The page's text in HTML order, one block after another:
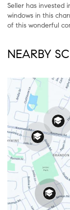
Seller has invested
windows in this
of this wonderful
NEARBY